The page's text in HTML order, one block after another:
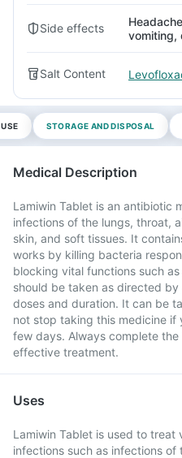
Side effects
vomiting,
Salt Content
STORAGE AND DISPOSAL
Medical Description
Lamiwin Tablet is an antibiotic
infections of the lungs, throat,
skin, and soft tissues. It
works by killing bacteria
blocking vital functions such
should be taken as directed
doses and duration. It can be
not stop taking this medicine
few days. Always complete
effective treatment.
Uses
Lamiwin Tablet is used to
infections such as infections of